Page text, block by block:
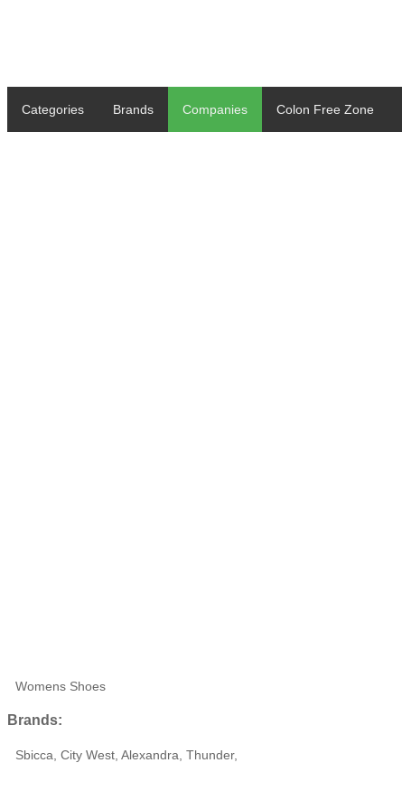
Categories Brands Companies Colon Free Zone
Womens Shoes
Brands:
Sbicca, City West, Alexandra, Thunder,